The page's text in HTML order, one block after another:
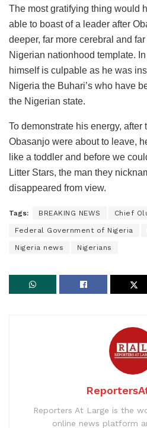
The most gratifying thing would
able to boast of a leader after
deeper, far more cerebral and
Nigerian nationhood template.
himself is culpable as he was
Nigeria the Buhari’s who have
the Nigerian state.
To demonstrate his energy, after
Obasanjo were about to leave,
like a toddler and before we
Litter Stars, the man they
disappeared from view.
Tags: BREAKING NEWS Chief
Federal Government of Nigeria
Nigeria news Nigerians
Reporters At Large is the
online news platform